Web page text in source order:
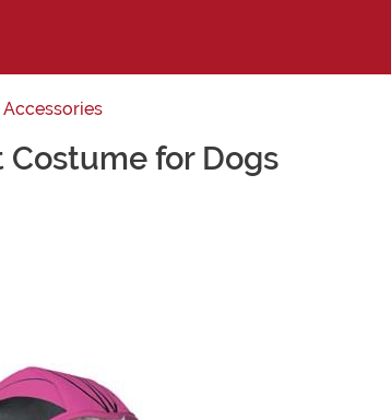
Costume for Dogs